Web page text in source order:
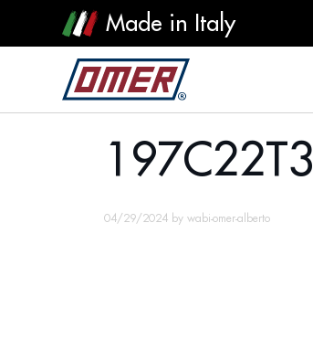
Made in Italy
197C22T3
197C22T3
04/29/2024 by wabi-omer-alberto